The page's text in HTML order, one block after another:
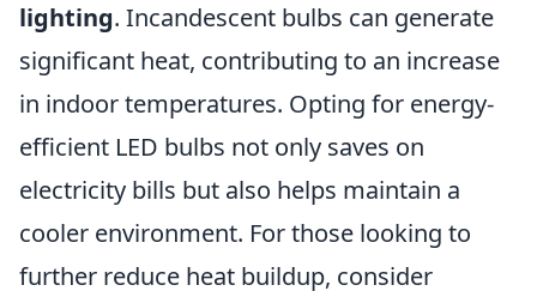
lighting. Incandescent bulbs can generate
significant heat, contributing to an increase
in indoor temperatures. Opting for energy-
efficient LED bulbs not only saves on
electricity bills but also helps maintain a
cooler environment. For those looking to
further reduce heat buildup, consider